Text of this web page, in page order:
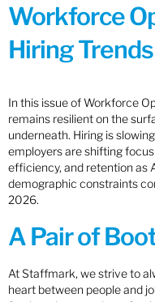
Workforce
Hiring
In this issue of Workforce
remains resilient on the
underneath. Hiring is
employers are shifting
efficiency, and retention as
demographic constraints
2026.
A Pair of
At Staffmark, we strive to
heart between people and